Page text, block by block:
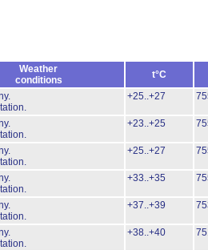
Weather
conditions
t°C
+25..+27
+23..+25
+25..+27
+33..+35
+37..+39
+38..+40